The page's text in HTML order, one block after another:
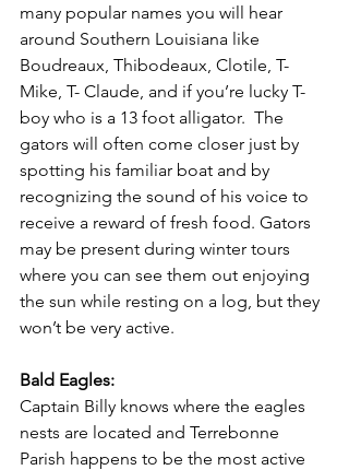
many popular names you will hear
around Southern Louisiana like
Boudreaux, Thibodeaux, Clotile, T-
Mike, T- Claude, and if you’re lucky T-
boy who is a 13 foot alligator.  The
gators will often come closer just by
spotting his familiar boat and by
recognizing the sound of his voice to
receive a reward of fresh food. Gators
may be present during winter tours
where you can see them out enjoying
the sun while resting on a log, but they
won’t be very active.
Bald Eagles:
Captain Billy knows where the eagles
nests are located and Terrebonne
Parish happens to be the most active